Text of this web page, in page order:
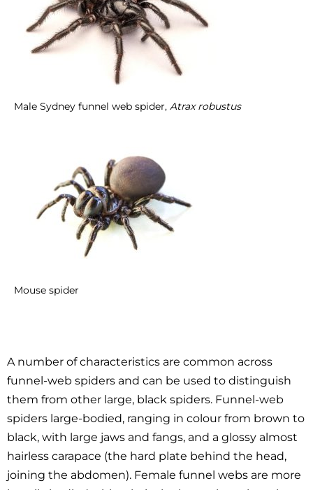
Male Sydney funnel web spider, Atrax robustus
Mouse spider
A number of characteristics are common across
funnel-web spiders and can be used to distinguish
them from other large, black spiders. Funnel-web
spiders large-bodied, ranging in colour from brown to
black, with large jaws and fangs, and a glossy almost
hairless carapace (the hard plate behind the head,
joining the abdomen). Female funnel webs are more